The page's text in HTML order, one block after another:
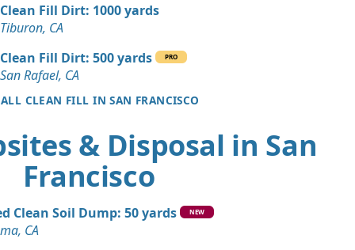
Wanted: 8 yards
Soil: 5 yards
3 yards
CA
Dirt Wanted: 10 yards
Clean Fill Dirt: 1000 yards
Tiburon, CA
Clean Fill Dirt: 500 yards
PRO
San Rafael, CA
ALL CLEAN FILL IN SAN FRANCISCO
& Disposal in San
Francisco
Clean Soil Dump: 50 yards NEW
CA